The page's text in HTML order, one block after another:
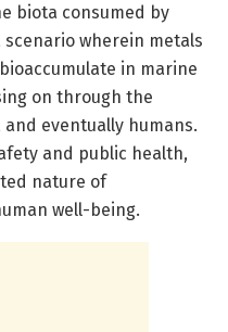
biota consumed by
scenario wherein metals
in marine
on through the
eventually humans.
and public health,
nature of
well-being.